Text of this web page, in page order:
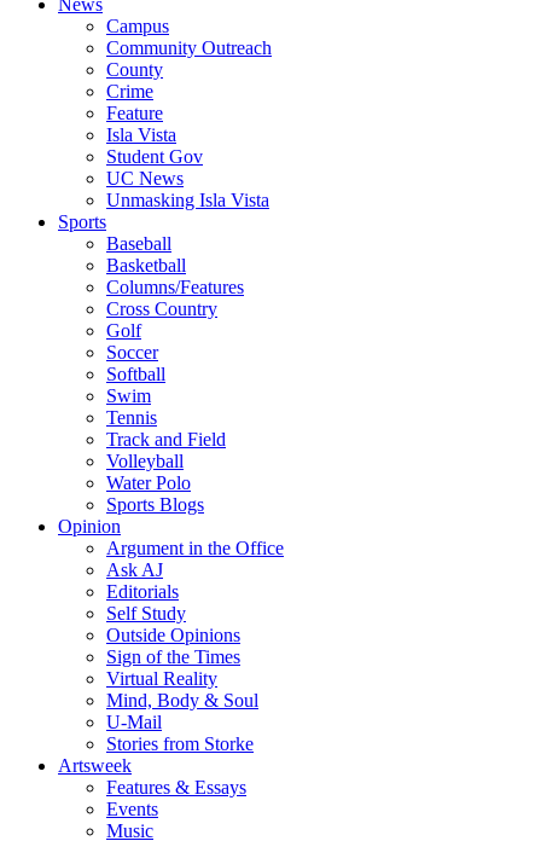
News
Campus
Community Outreach
County
Crime
Feature
Isla Vista
Student Gov
UC News
Unmasking Isla Vista
Sports
Baseball
Basketball
Columns/Features
Cross Country
Golf
Soccer
Softball
Swim
Tennis
Track and Field
Volleyball
Water Polo
Sports Blogs
Opinion
Argument in the Office
Ask AJ
Editorials
Self Study
Outside Opinions
Sign of the Times
Virtual Reality
Mind, Body & Soul
U-Mail
Stories from Storke
Artsweek
Features & Essays
Events
Music